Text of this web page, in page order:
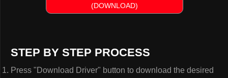
(DOWNLOAD)
STEP BY STEP PROCESS
Press "Download Driver" button to download the desired